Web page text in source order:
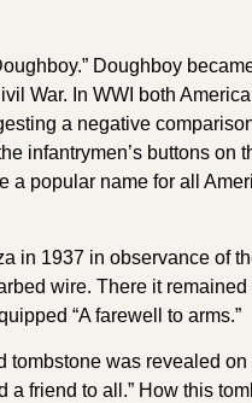
Doughboy
War. In WWI both
a negative
infantrymen’s buttons
popular name for all
in 1937 in observance of
wire. There it
“A farewell to arms.”
was revealed
friend to all.” How this